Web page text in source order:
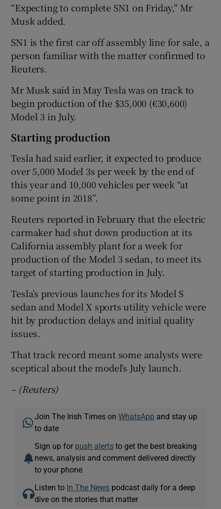
Show Sponsored sub sections
“Expecting to complete SN1 on Friday,” Mr
Musk added.
SN1 is the first car off assembly line for sale, a
person familiar with the matter confirmed to
Reuters.
Mr Musk said in May Tesla was on track to
begin production of the $35,000 (€30,600)
Model 3 in July.
Starting production
Tesla had said earlier, it expected to produce
over 5,000 Model 3s per week by the end of
this year and 10,000 vehicles per week “at
some point in 2018”.
Reuters reported in February that the electric
carmaker had shut down production at its
California assembly plant for a week for
production of the Model 3 sedan, to meet its
target of starting production in July.
Tesla’s previous launches for its Model S
sedan and Model X sports utility vehicle were
hit by production delays and initial quality
issues.
That track record meant some analysts were
sceptical about the model’s July launch.
– (Reuters)
Join The Irish Times onWhatsApp and stay up
to date
Sign up for push alerts to get the best breaking
news, analysis and comment delivered directly
to your phone
Listen to In The News podcast daily for a deep
dive on the stories that matter